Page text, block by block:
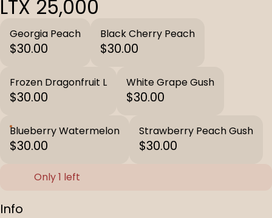
LTX 25,000
Georgia Peach
$30.00
Black Cherry Peach
$30.00
Frozen Dragonfruit L
$30.00
White Grape Gush
$30.00
Blueberry Watermelon
$30.00
Strawberry Peach Gush
$30.00
Only 1 left
Info